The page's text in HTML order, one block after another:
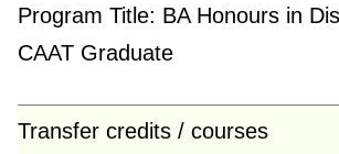
Program Title: BA Honours in
CAAT Graduate
Transfer credits / courses